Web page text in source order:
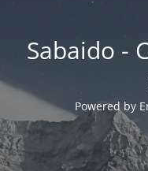
Sabaido -
Powered by